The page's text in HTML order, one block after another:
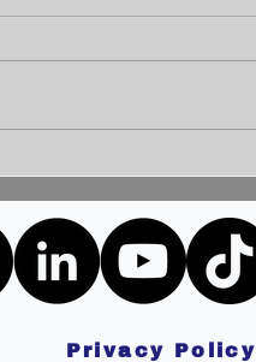
Bridges for a Brighter
Tomorrow
Privacy Policy